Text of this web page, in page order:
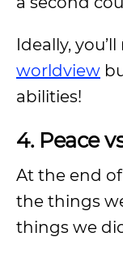
Ideally,
worldview
abilities!
4. Peace
At the end
the things
things we